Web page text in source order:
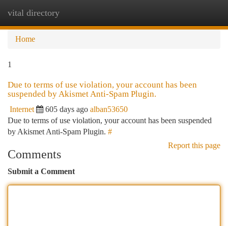
vital directory
Home
1
Due to terms of use violation, your account has been
suspended by Akismet Anti-Spam Plugin.
Internet 605 days ago alban53650
Due to terms of use violation, your account has been suspended
by Akismet Anti-Spam Plugin. #
Report this page
Comments
Submit a Comment